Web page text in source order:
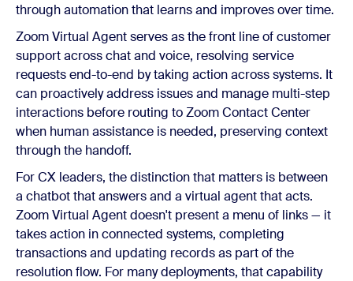
through automation that learns and improves over time.
Zoom Virtual Agent serves as the front line of customer
support across chat and voice, resolving service
requests end-to-end by taking action across systems. It
can proactively address issues and manage multi-step
interactions before routing to Zoom Contact Center
when human assistance is needed, preserving context
through the handoff.
For CX leaders, the distinction that matters is between
a chatbot that answers and a virtual agent that acts.
Zoom Virtual Agent doesn't present a menu of links — it
takes action in connected systems, completing
transactions and updating records as part of the
resolution flow. For many deployments, that capability